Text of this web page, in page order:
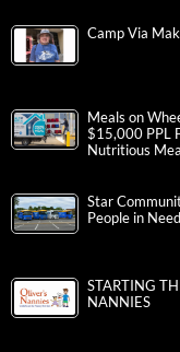
Camp Via
Meals on
$15,000 PPL
Nutritious
Star
People in Need
STARTING
NANNIES